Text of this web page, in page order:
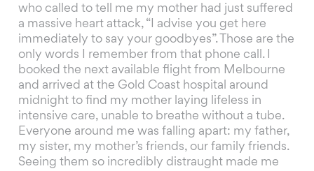
who called to tell me my mother had just suffered
a massive heart attack, “I advise you get here
immediately to say your goodbyes”. Those are the
only words I remember from that phone call. I
booked the next available flight from Melbourne
and arrived at the Gold Coast hospital around
midnight to find my mother laying lifeless in
intensive care, unable to breathe without a tube.
Everyone around me was falling apart: my father,
my sister, my mother’s friends, our family friends.
Seeing them so incredibly distraught made me